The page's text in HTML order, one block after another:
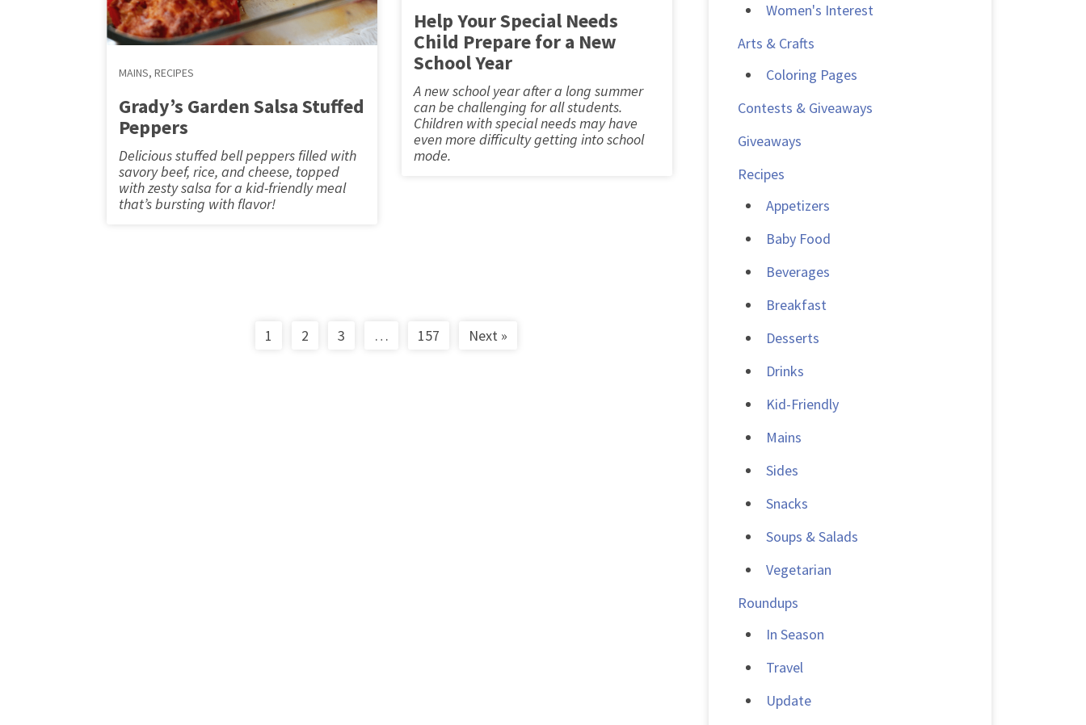
MAINS, RECIPES
Grady’s Garden Salsa Stuffed
Peppers
Delicious stuffed bell peppers filled with
savory beef, rice, and cheese, topped
with zesty salsa for a kid-friendly meal
that’s bursting with flavor!
Help Your Special Needs
Child Prepare for a New
School Year
A new school year after a long summer
can be challenging for all students.
Children with special needs may have
even more difficulty getting into school
mode.
1 2 3 … 157 Next »
Women's Interest
Arts & Crafts
Coloring Pages
Contests & Giveaways
Giveaways
Recipes
Appetizers
Baby Food
Beverages
Breakfast
Desserts
Drinks
Kid-Friendly
Mains
Sides
Snacks
Soups & Salads
Vegetarian
Roundups
In Season
Travel
Update